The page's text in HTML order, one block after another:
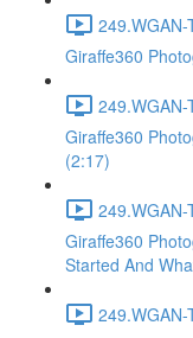
Giraffe360
Giraffe360
(2:17)
Giraffe360
Started And